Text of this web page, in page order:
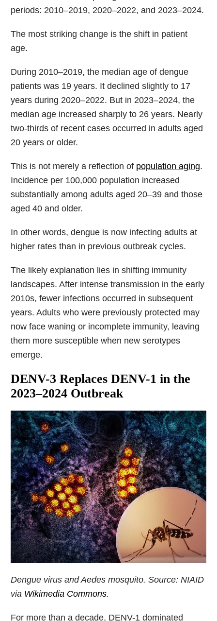
periods: 2010–2019, 2020–2022, and 2023–2024.
The most striking change is the shift in patient
age.
During 2010–2019, the median age of dengue
patients was 19 years. It declined slightly to 17
years during 2020–2022. But in 2023–2024, the
median age increased sharply to 26 years. Nearly
two-thirds of recent cases occurred in adults aged
20 years or older.
This is not merely a reflection of population aging.
Incidence per 100,000 population increased
substantially among adults aged 20–39 and those
aged 40 and older.
In other words, dengue is now infecting adults at
higher rates than in previous outbreak cycles.
The likely explanation lies in shifting immunity
landscapes. After intense transmission in the early
2010s, fewer infections occurred in subsequent
years. Adults who were previously protected may
now face waning or incomplete immunity, leaving
them more susceptible when new serotypes
emerge.
DENV-3 Replaces DENV-1 in the
2023–2024 Outbreak
Dengue virus and Aedes mosquito. Source: NIAID
via Wikimedia Commons.
For more than a decade, DENV-1 dominated